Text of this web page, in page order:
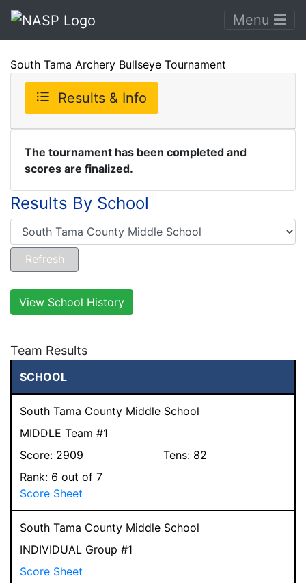
Menu
South Tama Archery Bullseye Tournament
Results & Info
The tournament has been completed and
scores are finalized.
Results By School
View School History
Team Results
SCHOOL
South Tama County Middle School
MIDDLE Team #1
Score: 2909 Tens: 82
Rank: 6 out of 7
Score Sheet
South Tama County Middle School
INDIVIDUAL Group #1
Score Sheet